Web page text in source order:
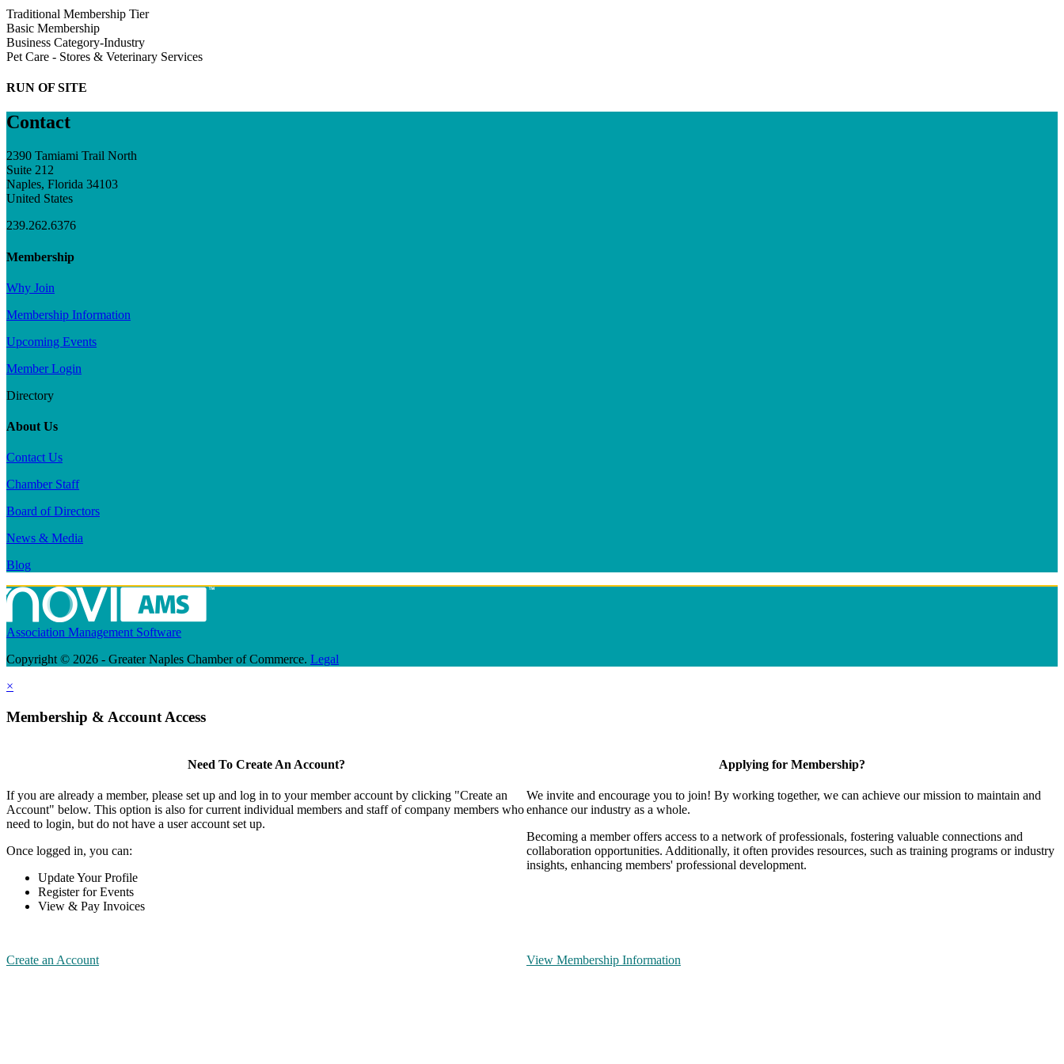
Traditional Membership Tier
Basic Membership
Business Category-Industry
Pet Care - Stores & Veterinary Services
RUN OF SITE
Contact
2390 Tamiami Trail North
Suite 212
Naples, Florida 34103
United States
239.262.6376
Membership
Why Join
Membership Information
Upcoming Events
Member Login
Directory
About Us
Contact Us
Chamber Staff
Board of Directors
News & Media
Blog
Association Management Software
Copyright © 2026 - Greater Naples Chamber of Commerce. Legal
×
Membership & Account Access
Need To Create An Account?
If you are already a member, please set up and log in to your member account by clicking "Create an
Account" below. This option is also for current individual members and staff of company members who
need to login, but do not have a user account set up.
Once logged in, you can:
Update Your Profile
Register for Events
View & Pay Invoices
Create an Account
Applying for Membership?
We invite and encourage you to join! By working together, we can achieve our mission to maintain and
enhance our industry as a whole.
Becoming a member offers access to a network of professionals, fostering valuable connections and
collaboration opportunities. Additionally, it often provides resources, such as training programs or industry
insights, enhancing members' professional development.
View Membership Information